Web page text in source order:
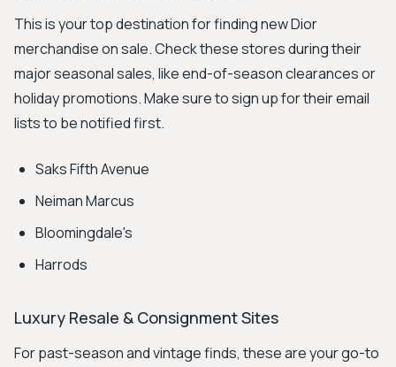
This is your top destination for finding new Dior
merchandise on sale. Check these stores during their
major seasonal sales, like end-of-season clearances or
holiday promotions. Make sure to sign up for their email
lists to be notified first.
Saks Fifth Avenue
Neiman Marcus
Bloomingdale's
Harrods
Luxury Resale & Consignment Sites
For past-season and vintage finds, these are your go-to